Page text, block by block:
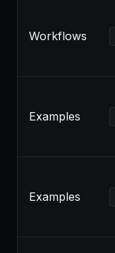
Workflows
Examples
Examples